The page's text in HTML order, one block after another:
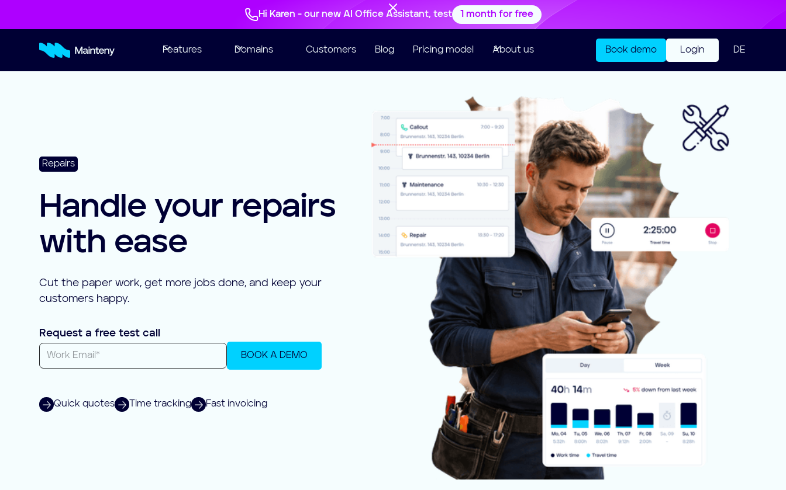
Hi Karen - our new AI Office Assistant, test 1 month for free
Features Domains Customers Blog Pricing model About us Book demo Login DE
Repairs
Handle your repairs
with ease
Cut the paper work, get more jobs done, and keep your
customers happy.
Request a free test call
BOOK A DEMO
Quick quotes Time tracking Fast invoicing